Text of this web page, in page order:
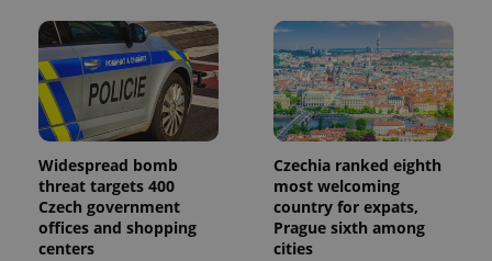
Widespread bomb
threat targets 400
Czech government
offices and shopping
centers
Czechia ranked eighth
most welcoming
country for expats,
Prague sixth among
cities
and
campaign
data for
the sites
analytics
reports.
_ga_LSHBD1S1X4
.expats.cz
1 year 1
month
This cookie
is used by
Google
Analytics to
persist
session
state.